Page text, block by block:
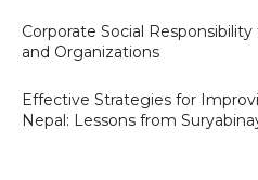
Corporate Social
and Organizations
Effective Strategies for
Nepal: Lessons from